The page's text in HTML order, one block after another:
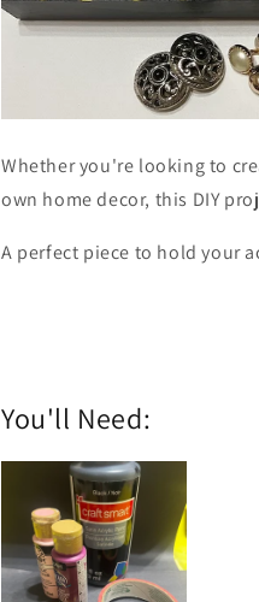
Whether you're looking to
own home decor, this DIY
A perfect piece to hold your
You'll Need: